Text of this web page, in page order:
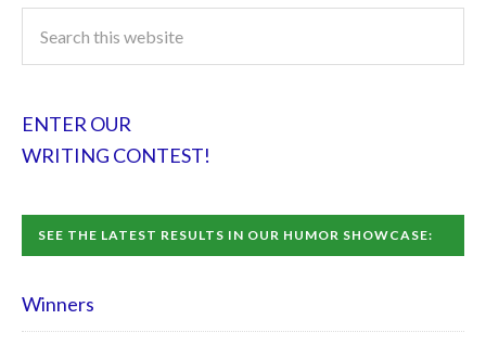
ENTER OUR
WRITING CONTEST!
SEE THE LATEST RESULTS IN OUR HUMOR SHOWCASE:
Winners